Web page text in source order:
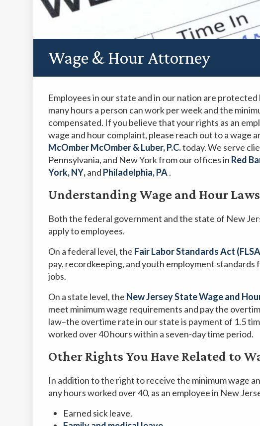
Wage & Hour Attorney
Employees in our state and in our nation are
many hours a person can work per week and the
compensated. If you believe that your rights as an
wage and hour complaint, please reach out to a wage
McOmber McOmber & Luber, P.C.today. We serve
Pennsylvania, and New York from our offices in Red
York, NY,and Philadelphia, PA.
Understanding Wage and Hour
Both the federal government and the state of New
apply to employees.
On a federal level, the Fair Labor Standards Act
pay, recordkeeping, and youth employment standards
jobs.
On a state level, the New Jersey State Wage and
meet minimum wage requirements and pay the
law–the overtime rate in our state is payment of 1.5
worked over 40 hours within a seven-day time period.
Other Rights You Have Related to
In addition to the right to receive the minimum wage
any hours worked over 40, as an employee in New
Earned sick leave.